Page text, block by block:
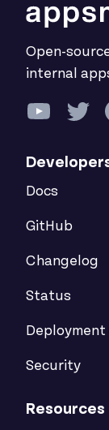
Open-
internal
Docs
GitHub
Changelog
Status
Security
Resources